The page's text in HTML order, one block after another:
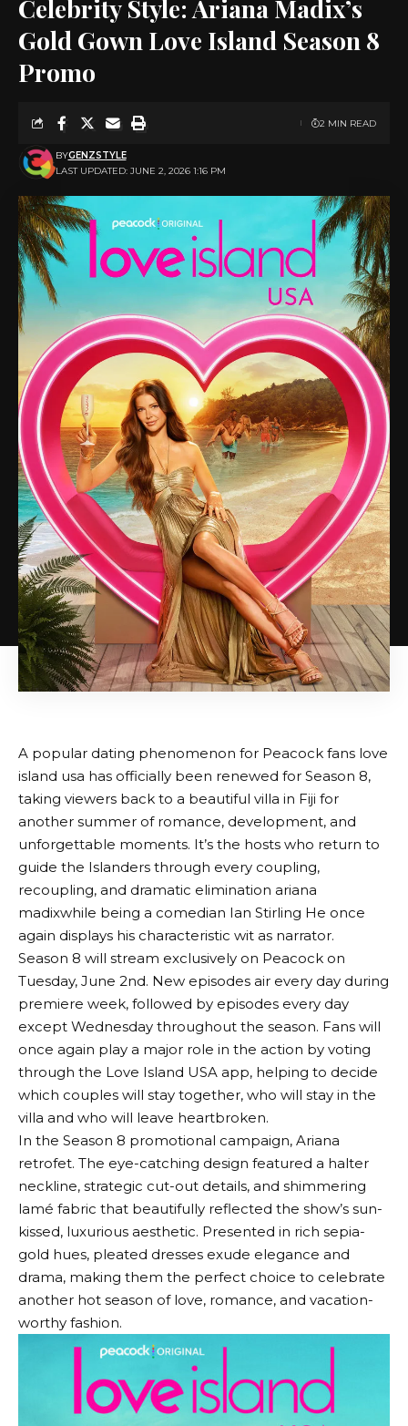
Celebrity Style: Ariana Madix’s
Gold Gown Love Island Season 8
Promo
LAST UPDATED: JUNE 2, 2026 1:16 PM
BYGENZSTYLE
2 MIN READ
A popular dating phenomenon for Peacock fans love
island usa has officially been renewed for Season 8,
taking viewers back to a beautiful villa in Fiji for
another summer of romance, development, and
unforgettable moments. It’s the hosts who return to
guide the Islanders through every coupling,
recoupling, and dramatic elimination ariana
madixwhile being a comedian Ian Stirling He once
again displays his characteristic wit as narrator.
Season 8 will stream exclusively on Peacock on
Tuesday, June 2nd. New episodes air every day during
premiere week, followed by episodes every day
except Wednesday throughout the season. Fans will
once again play a major role in the action by voting
through the Love Island USA app, helping to decide
which couples will stay together, who will stay in the
villa and who will leave heartbroken.
In the Season 8 promotional campaign, Ariana
retrofet. The eye-catching design featured a halter
neckline, strategic cut-out details, and shimmering
lamé fabric that beautifully reflected the show’s sun-
kissed, luxurious aesthetic. Presented in rich sepia-
gold hues, pleated dresses exude elegance and
drama, making them the perfect choice to celebrate
another hot season of love, romance, and vacation-
worthy fashion.